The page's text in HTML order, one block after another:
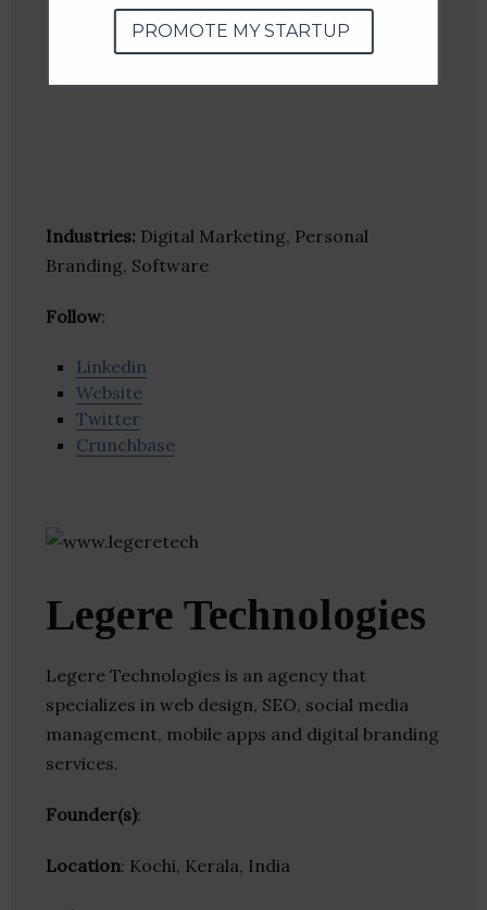
Industries: Digital Marketing, Personal
Branding, Software
Follow:
Linkedin
Website
Twitter
Crunchbase
Legere Technologies
Legere Technologies is an agency that
specializes in web design, SEO, social media
management, mobile apps and digital branding
services.
Founder(s):
Location: Kochi, Kerala, India
PROMOTE MY STARTUP